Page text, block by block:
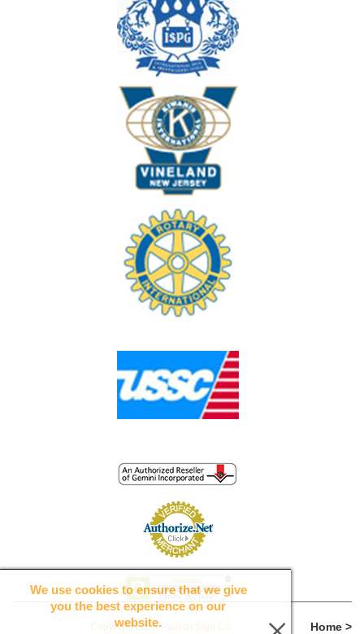
We use cookies to ensure that we give
you the best experience on our
website.
Copyright 2026 Parrish Sign Co. Home >